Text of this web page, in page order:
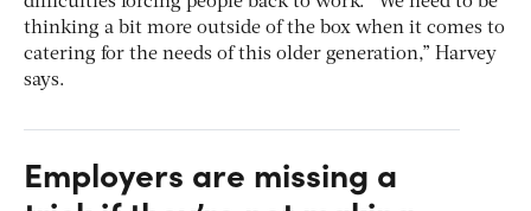
thinking a bit more outside of the box when it comes to
catering for the needs of this older generation,” Harvey
says.
Employers are missing a